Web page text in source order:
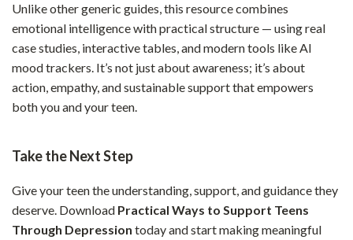
Unlike other generic guides, this resource combines
emotional intelligence with practical structure — using real
case studies, interactive tables, and modern tools like AI
mood trackers. It’s not just about awareness; it’s about
action, empathy, and sustainable support that empowers
both you and your teen.
Take the Next Step
Give your teen the understanding, support, and guidance they
deserve. Download Practical Ways to Support Teens
Through Depression today and start making meaningful